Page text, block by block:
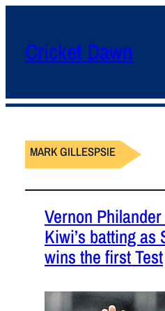
Cricket Dawn
MARK GILLESPSIE
Vernon
Kiwi’s batting as
wins the first Test